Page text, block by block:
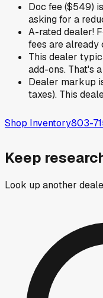
Doc fee ($549)
asking for a
A-rated dealer!
fees are already
This dealer
add-ons. That's
Dealer markup
taxes). This
Shop Inventory803-
Keep
Look up another